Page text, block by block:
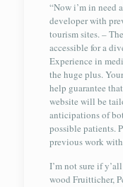
“Now i’m in need
developer with
tourism sites. –
accessible for a
Experience in
the huge plus.
help guarantee
website will be
anticipations of
possible patients.
previous work
I’m not sure if
wood Fruitticher,